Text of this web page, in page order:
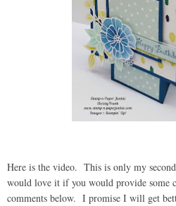
Here is the video. This is only my
would love it if you would provide some
comments below. I promise I will get